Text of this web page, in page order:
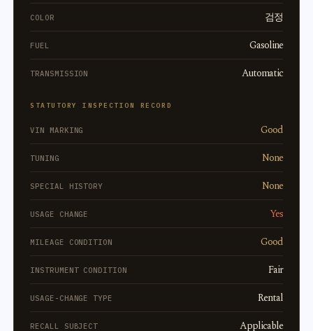
COLOR 검정
FUEL Gasoline
TRANSMISSION Automatic
STATUTORY INSPECTION RECORD
VIN MARKING Good
TUNING None
SPECIAL HISTORY None
USAGE CHANGE Yes
MILEAGE CONDITION Good
INSTRUMENT CONDITION Fair
USAGE-CHANGE TYPE Rental
RECALL SUBJECT Applicable